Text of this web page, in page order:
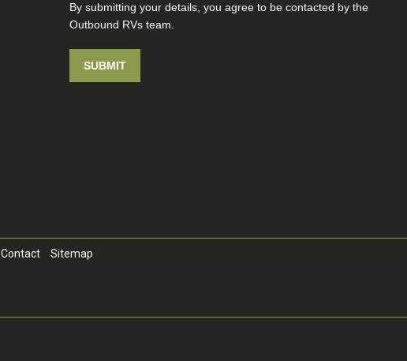
By submitting your details, you agree to be contacted by the
Outbound RVs team.
SUBMIT
Contact Sitemap